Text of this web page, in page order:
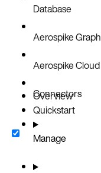
ResponsesDatabase
Aerospike Graph
Aerospike Cloud
Connectors
Overview
Quickstart
Manage